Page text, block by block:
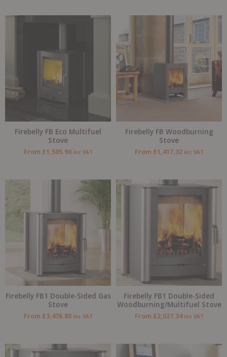
Firebelly FB Eco Multifuel
Stove
From £1,505.90 inc VAT
Firebelly FB Woodburning
Stove
From £1,417.32 inc VAT
Firebelly FB1 Double-Sided Gas
Stove
From £3,476.80 inc VAT
Firebelly FB1 Double-Sided
Woodburning/Multifuel Stove
From £2,027.34 inc VAT